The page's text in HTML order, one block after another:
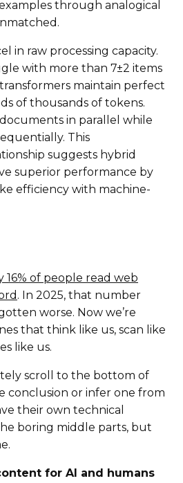
through analogical
in raw processing capacity.
with more than 7±2 items
maintain perfect
of thousands of tokens.
in parallel while
This
suggests hybrid
superior performance by
efficiency with machine-
16% of people read web
. In 2025, that number
worse. Now we’re
that think like us, scan like
like us.
scroll to the bottom of
conclusion or infer one from
their own technical
boring middle parts, but
for AI and humans